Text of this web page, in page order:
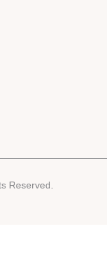
Reserved.